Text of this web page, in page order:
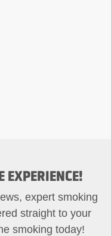
EXPERIENCE!
expert smoking
straight to your
smoking today!